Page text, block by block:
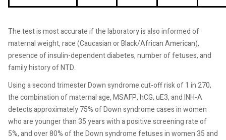
The test is most accurate if the laboratory is also informed of
maternal weight, race (Caucasian or Black/African American),
presence of insulin-dependent diabetes, number of fetuses, and
family history of NTD.
Using a second trimester Down syndrome cut-off risk of 1 in 270,
the combination of maternal age, MSAFP, hCG, uE3, and INH-A
detects approximately 75% of Down syndrome cases in women
who are younger than 35 years with a positive screening rate of
5%, and over 80% of the Down syndrome fetuses in women 35 and